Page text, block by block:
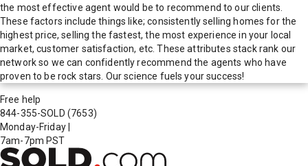
the most effective agent would be to recommend to our clients.
These factors include things like; consistently selling homes for the
highest price, selling the fastest, the most experience in your local
market, customer satisfaction, etc. These attributes stack rank our
network so we can confidently recommend the agents who have
proven to be rock stars. Our science fuels your success!
Free help
844-355-SOLD (7653)
Monday-Friday
7am-7pm PST